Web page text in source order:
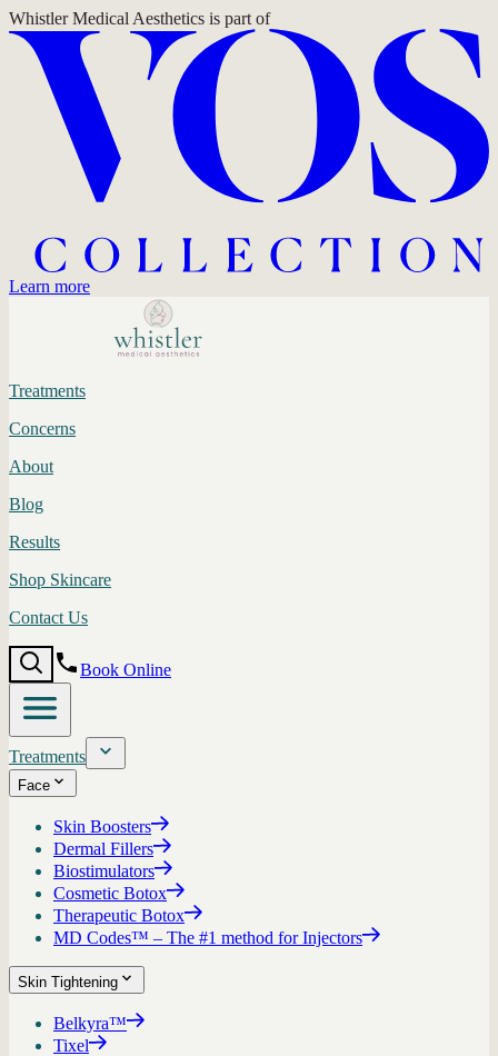
Whistler Medical Aesthetics is part of
Learn more
Treatments
Concerns
About
Blog
Results
Shop Skincare
Contact Us
Book Online
Treatments
Face
Skin Boosters
Dermal Fillers
Biostimulators
Cosmetic Botox
Therapeutic Botox
MD Codes™ – The #1 method for Injectors
Skin Tightening
Belkyra™
Tixel